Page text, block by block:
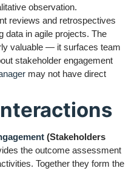
observation.
reviews and retrospectives
data in agile projects. The
valuable — it surfaces team
stakeholder engagement
may not have direct
(Stakeholders
the outcome assessment
Together they form the